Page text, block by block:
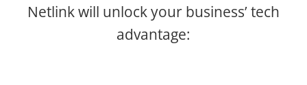
Netlink will unlock your business’ tech
advantage: